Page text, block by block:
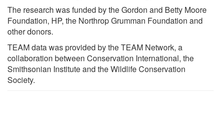
The research was funded by the Gordon and Betty Moore
Foundation, HP, the Northrop Grumman Foundation and
other donors.
TEAM data was provided by the TEAM Network, a
collaboration between Conservation International, the
Smithsonian Institute and the Wildlife Conservation
Society.